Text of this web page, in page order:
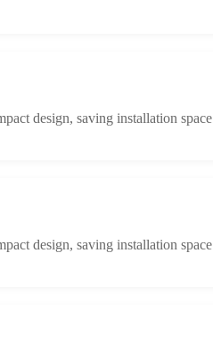
design, saving installation space
design, saving installation space